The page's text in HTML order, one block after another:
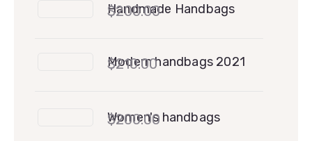
Handmade Handbags
$200.00
Modern handbags 2021
$210.00
Women's handbags
$200.00